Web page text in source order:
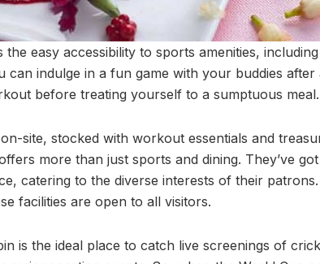
the easy accessibility to sports amenities,
can indulge in a fun game with your buddies after
before treating yourself to a sumptuous meal.
site, stocked with workout essentials and
more than just sports and dining. They’ve
catering to the diverse interests of their
facilities are open to all visitors.
is the ideal place to catch live screenings of